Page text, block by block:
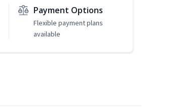
Payment Options
Flexible payment plans
available